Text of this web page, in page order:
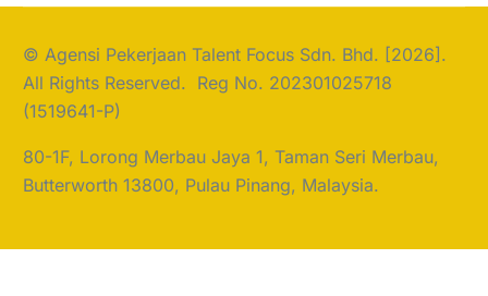
© Agensi Pekerjaan Talent Focus Sdn. Bhd. [2026].
All Rights Reserved. Reg No. 202301025718
(1519641-P)
80-1F, Lorong Merbau Jaya 1, Taman Seri Merbau,
Butterworth 13800, Pulau Pinang, Malaysia.